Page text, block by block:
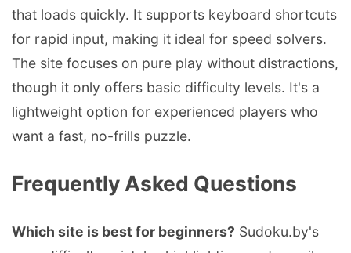
that loads quickly. It supports keyboard shortcuts
for rapid input, making it ideal for speed solvers.
The site focuses on pure play without distractions,
though it only offers basic difficulty levels. It's a
lightweight option for experienced players who
want a fast, no-frills puzzle.
Frequently Asked Questions
Which site is best for beginners? Sudoku.by's